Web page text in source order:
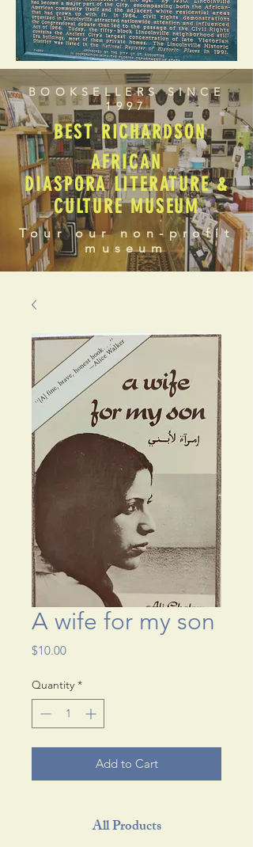
BOOKSELLERS SINCE
1997
BEST RICHARDSON
AFRICAN
DIASPORA LITERATURE &
CULTURE MUSEUM
Tour our non-profit
museum
A wife for my son
$10.00Price
Quantity *
Add to Cart
All Products